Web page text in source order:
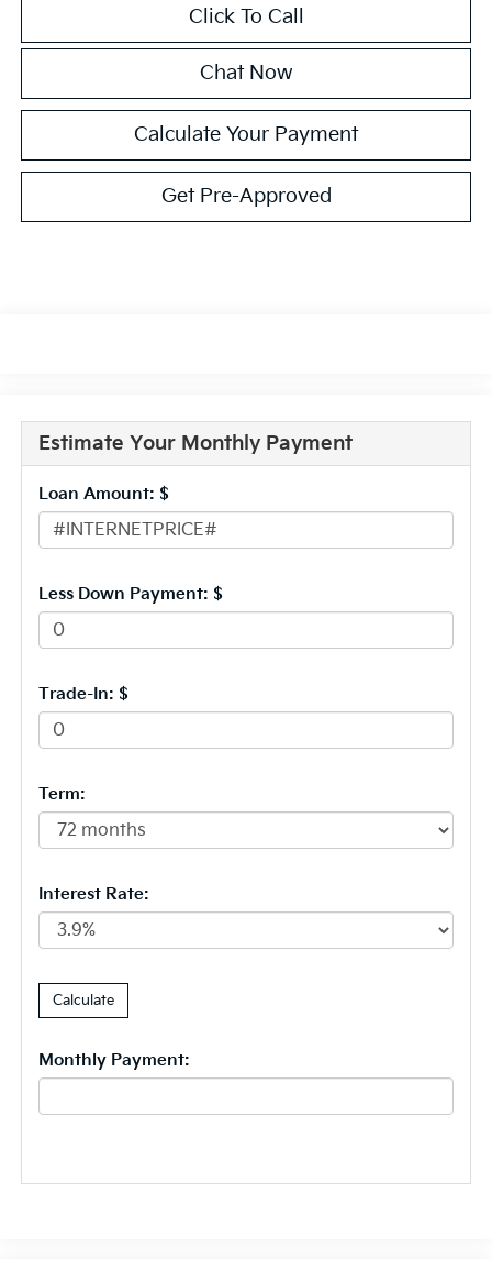
Click To Call
Chat Now
Calculate Your Payment
Get Pre-Approved
Estimate Your Monthly Payment
Loan Amount: $
Less Down Payment: $
Trade-In: $
Term:
Interest Rate:
Monthly Payment: